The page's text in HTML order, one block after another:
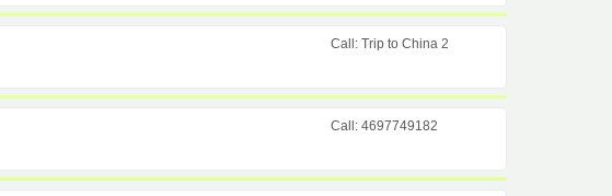
Call: Trip to China 2
Call: 4697749182